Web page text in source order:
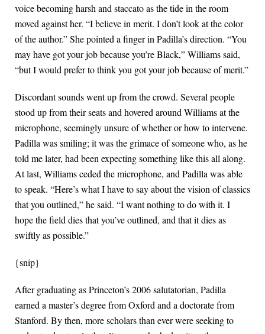
voice becoming harsh and staccato as the tide in the room
moved against her. “I believe in merit. I don’t look at the color
of the author.” She pointed a finger in Padilla’s direction. “You
may have got your job because you’re Black,” Williams said,
“but I would prefer to think you got your job because of merit.”
Discordant sounds went up from the crowd. Several people
stood up from their seats and hovered around Williams at the
microphone, seemingly unsure of whether or how to intervene.
Padilla was smiling; it was the grimace of someone who, as he
told me later, had been expecting something like this all along.
At last, Williams ceded the microphone, and Padilla was able
to speak. “Here’s what I have to say about the vision of classics
that you outlined,” he said. “I want nothing to do with it. I
hope the field dies that you’ve outlined, and that it dies as
swiftly as possible.”
{snip}
After graduating as Princeton’s 2006 salutatorian, Padilla
earned a master’s degree from Oxford and a doctorate from
Stanford. By then, more scholars than ever were seeking to